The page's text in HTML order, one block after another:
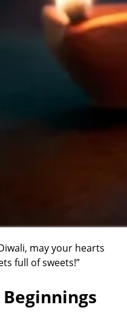
may your hearts
full of sweets!”